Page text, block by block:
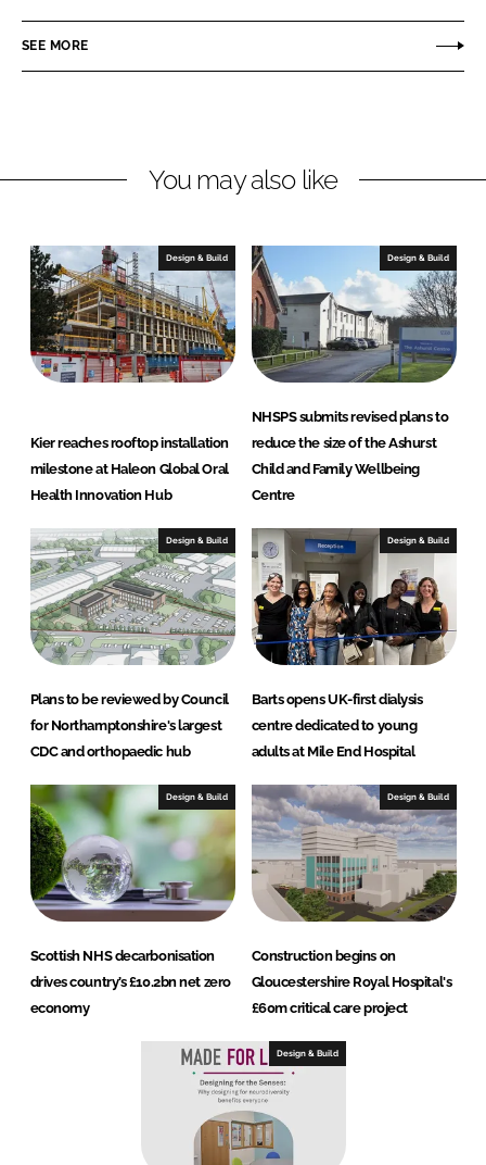
e
i
e
d
I
n
e
a
o
o
k
SEE MORE
You may also like
Design & Build
Kier reaches rooftop installation
milestone at Haleon Global Oral
Health Innovation Hub
Design & Build
NHSPS submits revised plans to
reduce the size of the Ashurst
Child and Family Wellbeing
Centre
Design & Build
Plans to be reviewed by Council
for Northamptonshire's largest
CDC and orthopaedic hub
Design & Build
Barts opens UK-first dialysis
centre dedicated to young
adults at Mile End Hospital
Design & Build
Scottish NHS decarbonisation
drives country’s £10.2bn net zero
economy
Design & Build
Construction begins on
Gloucestershire Royal Hospital's
£60m critical care project
Design & Build